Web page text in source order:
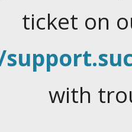
ticket on
with